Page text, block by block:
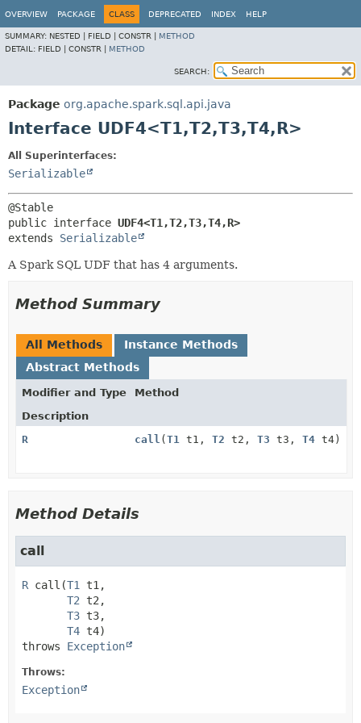
OVERVIEW PACKAGE CLASS DEPRECATED INDEX HELP
SUMMARY: NESTED | FIELD | CONSTR | METHOD
DETAIL: FIELD | CONSTR | METHOD
SEARCH:
Package org.apache.spark.sql.api.java
Interface UDF4<T1,T2,T3,T4,R>
All Superinterfaces:
Serializable
public interface UDF4<T1,T2,T3,T4,R>
extends Serializable
A Spark SQL UDF that has 4 arguments.
Method Summary
All Methods
Instance Methods
Abstract Methods
Modifier and Type
Method
Description
R
call ( T1 t1, T2 t2, T3 t3, T4 t4)
Method Details
call
R call (T1
t1,
T2 t2,
T3 t3,
T4 t4)
throws Exception
Throws:
Exception